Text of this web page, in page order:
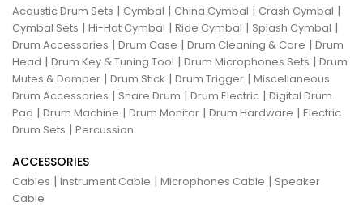
Acoustic Drum Sets | Cymbal | China Cymbal | Crash Cymbal |
Cymbal Sets | Hi-Hat Cymbal | Ride Cymbal | Splash Cymbal |
Drum Accessories | Drum Case | Drum Cleaning & Care | Drum
Head | Drum Key & Tuning Tool | Drum Microphones Sets | Drum
Mutes & Damper | Drum Stick | Drum Trigger | Miscellaneous
Drum Accessories | Snare Drum | Drum Electric | Digital Drum
Pad | Drum Machine | Drum Monitor | Drum Hardware | Electric
Drum Sets | Percussion
ACCESSORIES
Cables | Instrument Cable | Microphones Cable | Speaker
Cable